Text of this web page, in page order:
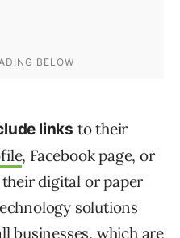
links to their
, Facebook page, or
digital or paper
solutions
businesses, which are